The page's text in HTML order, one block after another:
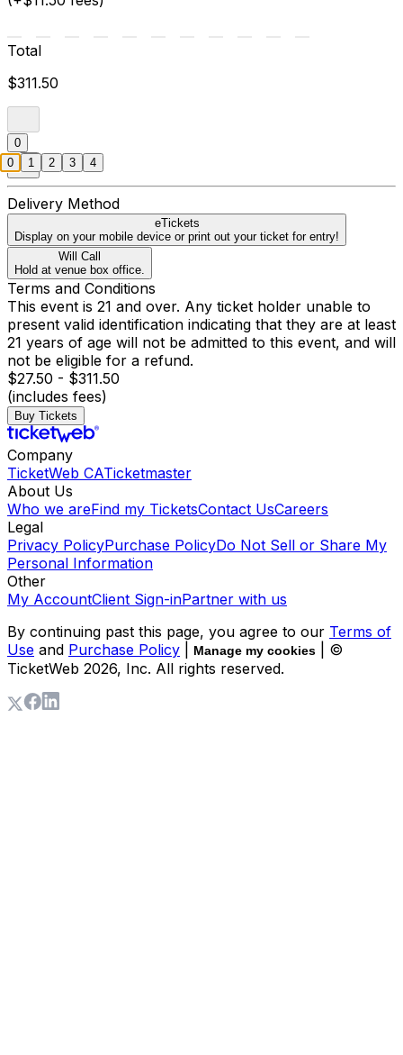
Total
$311.50
0
Delivery Method
eTickets
Display on your mobile device or print out your ticket for entry!
Will Call
Hold at venue box office.
Terms and Conditions
This event is 21 and over. Any ticket holder unable to
present valid identification indicating that they are at least
21 years of age will not be admitted to this event, and will
not be eligible for a refund.
$27.50 - $311.50
(includes fees)
Buy Tickets
Company
TicketWeb CATicketmaster
About Us
Who we areFind my TicketsContact UsCareers
Legal
Privacy PolicyPurchase PolicyDo Not Sell or Share My
Personal Information
Other
My AccountClient Sign-inPartner with us
By continuing past this page, you agree to our Terms of
Use and Purchase Policy Manage my cookies
| ©
TicketWeb 2026, Inc. All rights reserved.
0 1 2 3 4